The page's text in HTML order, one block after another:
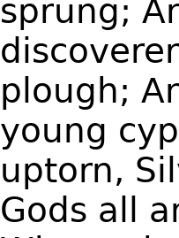
sprung;
plough;
young
uptorn,
Gods all